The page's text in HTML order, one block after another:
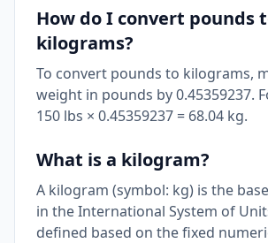
How do I convert pounds
kilograms?
To convert pounds to kilograms,
weight in pounds by 0.45359237.
150 lbs × 0.45359237 = 68.04 kg.
What is a kilogram?
A kilogram (symbol: kg) is the
in the International System of
defined based on the fixed